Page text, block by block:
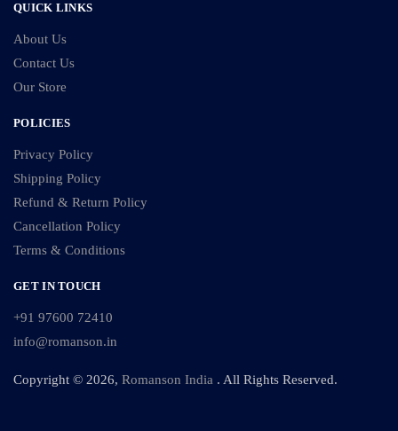
QUICK LINKS
About Us
Contact Us
Our Store
POLICIES
Privacy Policy
Shipping Policy
Refund & Return Policy
Cancellation Policy
Terms & Conditions
GET IN TOUCH
+91 97600 72410
info@romanson.in
Copyright © 2026, Romanson India . All Rights Reserved.